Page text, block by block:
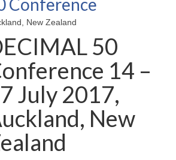
New Zealand
50
14 –
July 2017,
New